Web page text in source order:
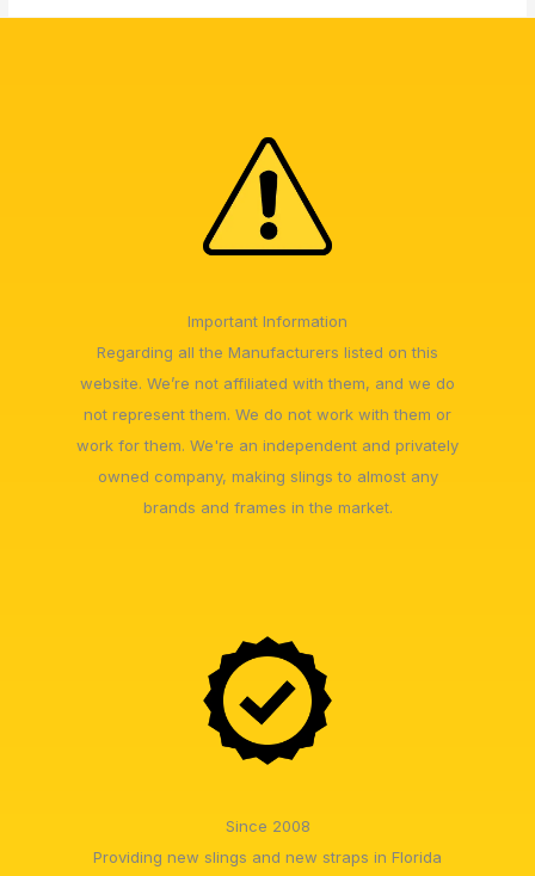
Important Information
Regarding all the Manufacturers listed on this
website. We’re not affiliated with them, and we do
not represent them. We do not work with them or
work for them. We're an independent and privately
owned company, making slings to almost any
brands and frames in the market.
Since 2008
Providing new slings and new straps in Florida